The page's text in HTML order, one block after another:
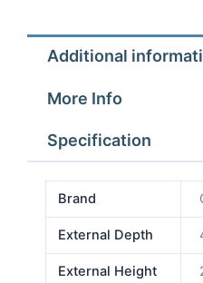
2.43m
quantity
Additional
More Info
Specification
Brand
External Depth
External Height